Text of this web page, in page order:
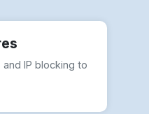
break data